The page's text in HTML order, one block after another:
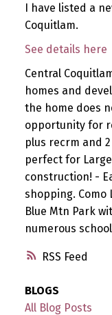
RSS
I have listed a
Coquitlam.
See details here
Central
homes and
the home does
opportunity for
plus recrm and
perfect for
construction! -
shopping. Como
Blue Mtn Park
numerous
BLOGS
All Blog Posts